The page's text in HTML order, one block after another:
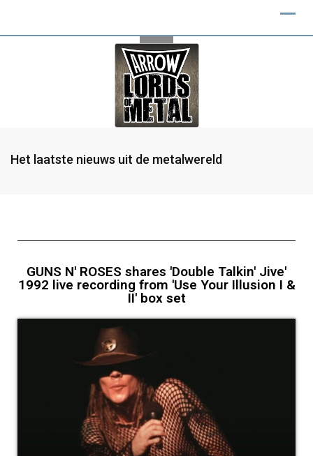
Het laatste nieuws uit de metalwereld
GUNS N' ROSES shares 'Double Talkin' Jive'
1992 live recording from 'Use Your Illusion I &
II' box set